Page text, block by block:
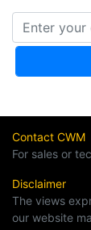
Contact CWM
For sales or
Disclaimer
The views
our website